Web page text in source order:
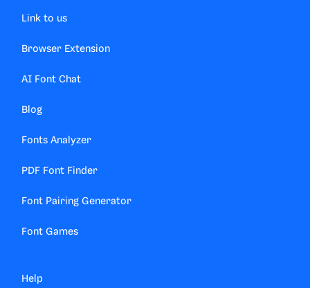
Link to us
Browser Extension
AI Font Chat
Blog
Fonts Analyzer
PDF Font Finder
Font Pairing Generator
Font Games
Help